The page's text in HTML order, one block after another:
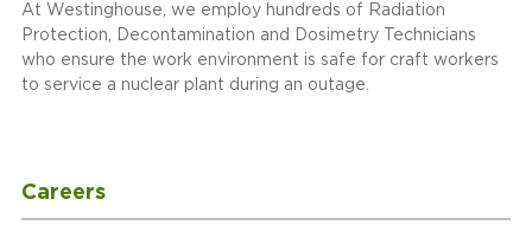
Careers
At Westinghouse, we employ hundreds of Radiation
Protection, Decontamination and Dosimetry Technicians
who ensure the work environment is safe for craft workers
to service a nuclear plant during an outage.